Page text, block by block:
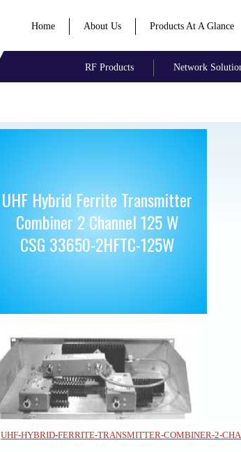
Home About Us Products At A Glance
RF Products Network
UHF Hybrid Ferrite Transmitter
Combiner 2 Channel 125 W
CSG 33650-2HFTC-125W
UHF-HYBRID-FERRITE-TRANSMITTER-COMBINER-2-